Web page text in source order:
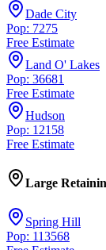
Dade City
Pop: 7275
Free Estimate
Land O' Lakes
Pop: 36681
Free Estimate
Hudson
Pop: 12158
Free Estimate
Large
Spring Hill
Pop: 113568